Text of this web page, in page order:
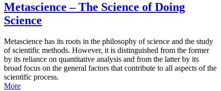
Metascience – The Science of Doing
Science
Metascience has its roots in the philosophy of science and the study
of scientific methods. However, it is distinguished from the former
by its reliance on quantitative analysis and from the latter by its
broad focus on the general factors that contribute to all aspects of the
scientific process.
More